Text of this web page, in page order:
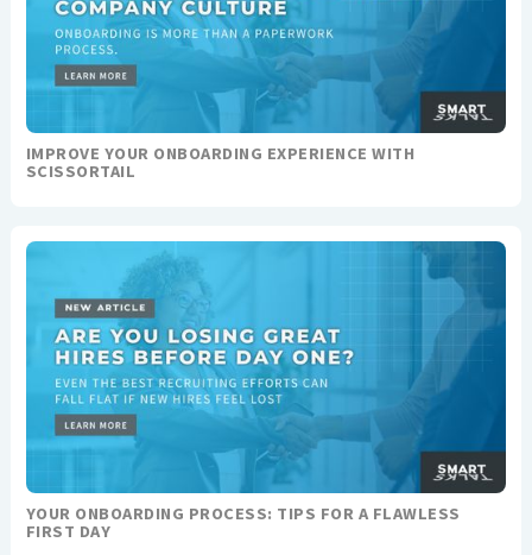
IMPROVE YOUR ONBOARDING EXPERIENCE WITH
SCISSORTAIL
YOUR ONBOARDING PROCESS: TIPS FOR A FLAWLESS
FIRST DAY